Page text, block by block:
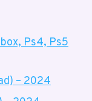
Ps4, Ps5
– 2024